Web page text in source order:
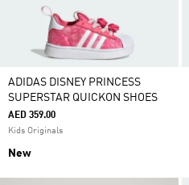
ADIDAS DISNEY PRINCESS
SUPERSTAR QUICKON SHOES
AED 359.00
Kids Originals
New